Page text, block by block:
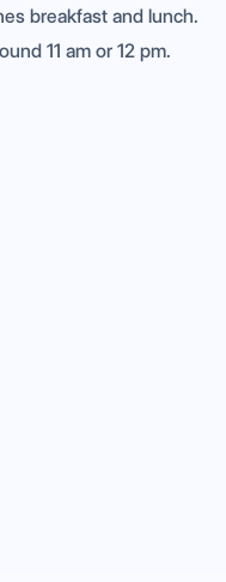
breakfast and lunch.
11 am or 12 pm.